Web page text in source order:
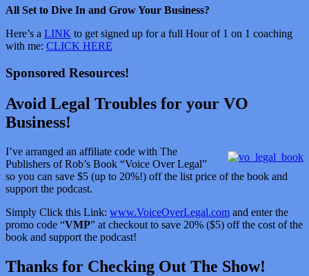
All Set to Dive In and Grow Your Business?
Here’s a LINK to get signed up for a full Hour of 1 on 1 coaching
with me: CLICK HERE
Sponsored Resources!
Avoid Legal Troubles for your VO
Business!
I’ve arranged an affiliate code with The
Publishers of Rob’s Book “Voice Over Legal”
so you can save $5 (up to 20%!) off the list price of the book and
support the podcast.
Simply Click this Link: www.VoiceOverLegal.com and enter the
promo code “VMP” at checkout to save 20% ($5) off the cost of the
book and support the podcast!
Thanks for Checking Out The Show!